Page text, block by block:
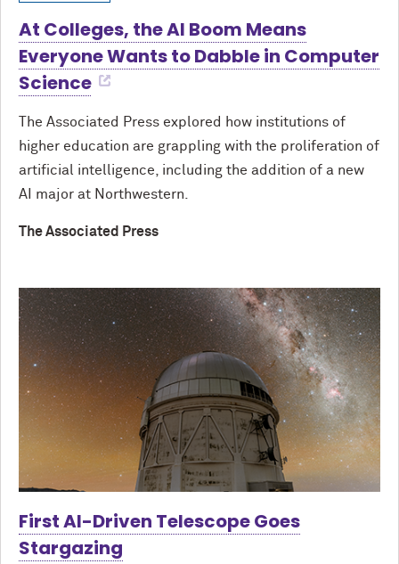
At Colleges, the AI Boom Means
Everyone Wants to Dabble in Computer
Science
The Associated Press explored how institutions of
higher education are grappling with the proliferation of
artificial intelligence, including the addition of a new
AI major at Northwestern.
The Associated Press
First AI-Driven Telescope Goes
Stargazing